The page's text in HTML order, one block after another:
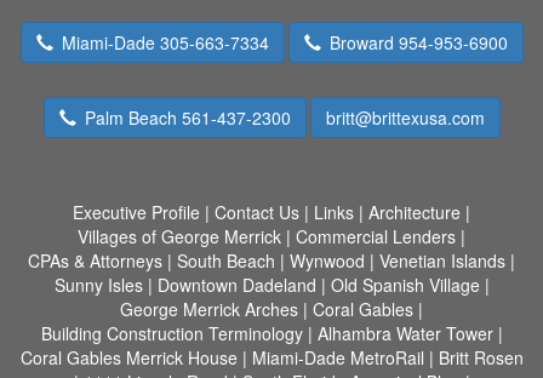
Miami-Dade 305-663-7334 Broward 954-953-6900
Palm Beach 561-437-2300 britt@brittexusa.com
Executive Profile | Contact Us | Links | Architecture |
Villages of George Merrick | Commercial Lenders |
CPAs & Attorneys | South Beach | Wynwood | Venetian Islands |
Sunny Isles| Downtown Dadeland | Old Spanish Village |
George Merrick Arches | Coral Gables |
Building Construction Terminology| Alhambra Water Tower|
Coral Gables Merrick House | Miami-Dade MetroRail | Britt Rosen